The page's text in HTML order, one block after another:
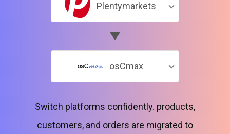
Plentymarkets
osCmax
Switch platforms confidently. products,
customers, and orders are migrated to